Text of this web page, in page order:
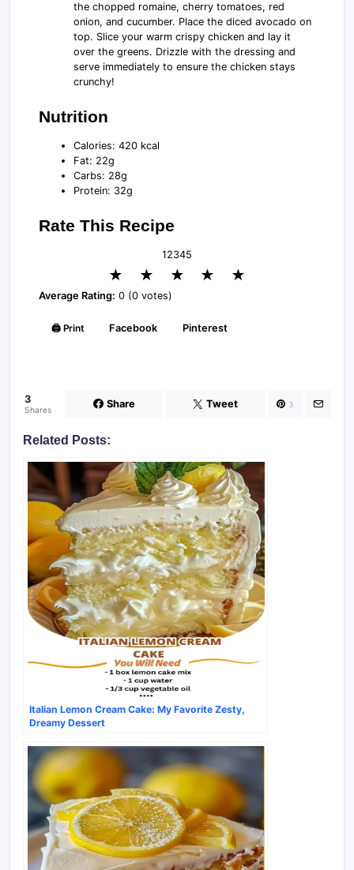
the chopped romaine, cherry tomatoes, red
onion, and cucumber. Place the diced avocado on
top. Slice your warm crispy chicken and lay it
over the greens. Drizzle with the dressing and
serve immediately to ensure the chicken stays
crunchy!
Nutrition
Calories: 420 kcal
Fat: 22g
Carbs: 28g
Protein: 32g
Rate This Recipe
12345
★ ★ ★ ★ ★
Average Rating: 0 (0 votes)
🖨️ Print Facebook Pinterest
3
Shares Share Tweet 3
Related Posts:
Italian Lemon Cream Cake: My Favorite Zesty,
Dreamy Dessert